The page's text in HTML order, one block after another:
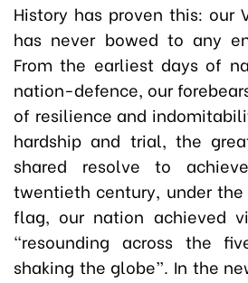
History has proven this: our
has never bowed to any
From the earliest days of
nation-defence, our
of resilience and
hardship and trial, the
shared resolve to
twentieth century, under
flag, our nation achieved
“resounding across the
shaking the globe”. In the